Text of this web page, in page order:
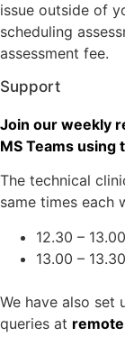
issue outside of
scheduling
assessment fee.
Support
Join our weekly
MS Teams using
The technical
same times each
12.30 –
13.00 –
We have also set
queries at